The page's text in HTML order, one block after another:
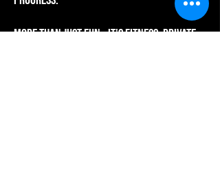
more than just fun - it's fitness: Private